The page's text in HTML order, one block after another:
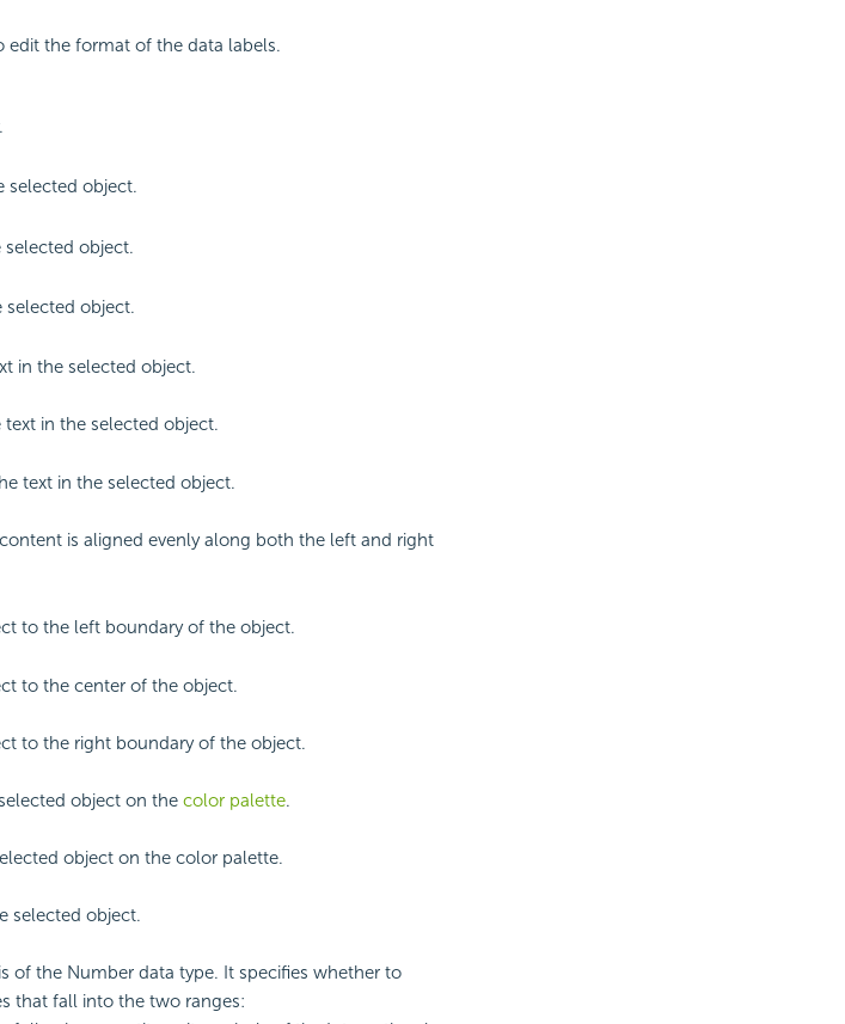
the format of the data labels.
selected object.
object.
selected object.
in the selected object.
in the selected object.
text in the selected object.
is aligned evenly along both the left and right
to the left boundary of the object.
to the center of the object.
to the right boundary of the object.
object on the color palette.
object on the color palette.
selected object.
of the Number data type. It specifies whether to
that fall into the two ranges: